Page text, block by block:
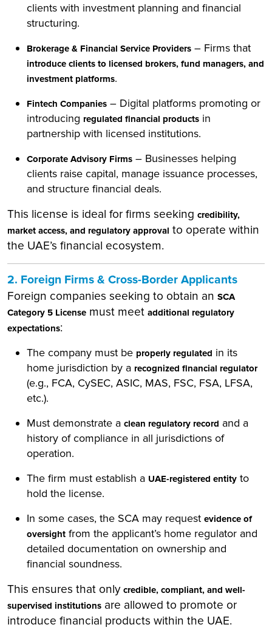
clients with investment planning and financial
structuring.
Brokerage & Financial Service Providers – Firms that
introduce clients to licensed brokers, fund managers, and
investment platforms.
Fintech Companies – Digital platforms promoting or
introducing regulated financial products in
partnership with licensed institutions.
Corporate Advisory Firms – Businesses helping
clients raise capital, manage issuance processes,
and structure financial deals.
This license is ideal for firms seeking credibility,
market access, and regulatory approval to operate within
the UAE’s financial ecosystem.
2. Foreign Firms & Cross-Border Applicants
Foreign companies seeking to obtain an SCA
Category 5 License must meet additional regulatory
expectations:
The company must be properly regulated in its
home jurisdiction by a recognized financial regulator
(e.g., FCA, CySEC, ASIC, MAS, FSC, FSA, LFSA,
etc.).
Must demonstrate a clean regulatory record and a
history of compliance in all jurisdictions of
operation.
The firm must establish a UAE-registered entity to
hold the license.
In some cases, the SCA may request evidence of
oversight from the applicant’s home regulator and
detailed documentation on ownership and
financial soundness.
This ensures that only credible, compliant, and well-
supervised institutions are allowed to promote or
introduce financial products within the UAE.